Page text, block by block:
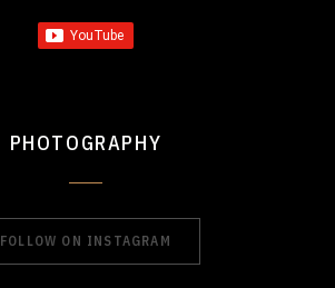
PHOTOGRAPHY
FOLLOW ON INSTAGRAM